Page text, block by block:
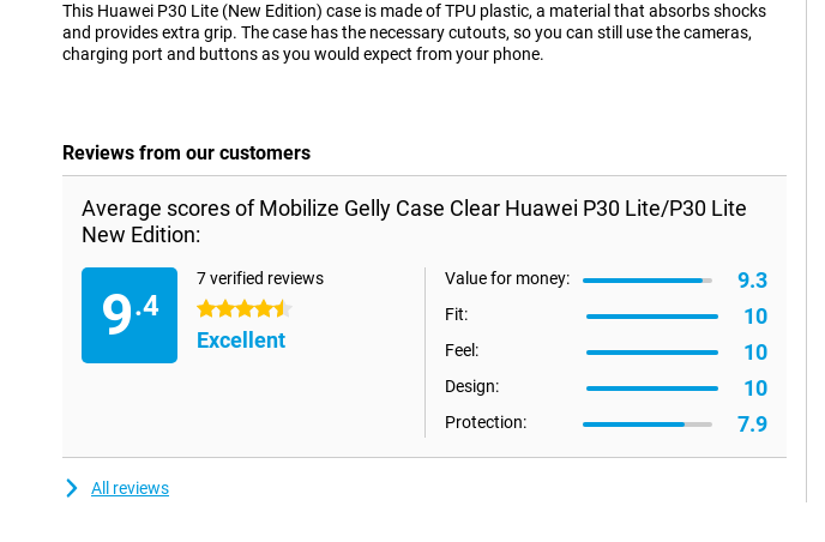
This Huawei P30 Lite (New Edition) case is made of TPU plastic, a material that absorbs shocks
and provides extra grip. The case has the necessary cutouts, so you can still use the cameras,
charging port and buttons as you would expect from your phone.
Reviews from our customers
Average scores of Mobilize Gelly Case Clear Huawei P30 Lite/P30 Lite
New Edition:
9.4
7 verified reviews
4.5 stars
Excellent
Value for money: 9.3
Fit: 10
Feel: 10
Design: 10
Protection: 7.9
All reviews